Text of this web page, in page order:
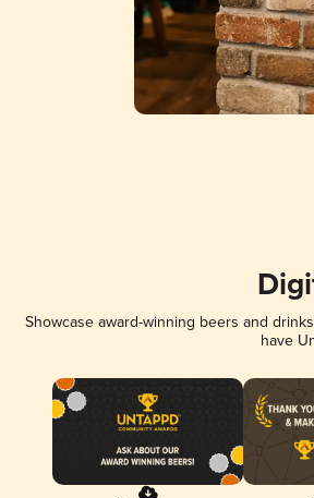
Showcase award-winning beers and
have